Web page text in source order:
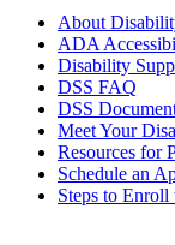
About
ADA
Disability
DSS FAQ
DSS
Meet Your
Resources for
Schedule an
Steps to